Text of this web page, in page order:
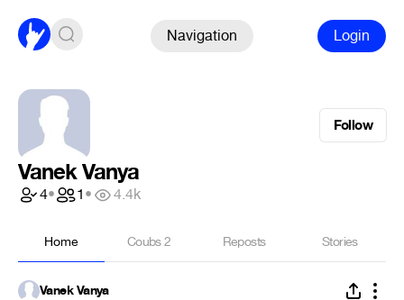
Navigation Login
Follow
Vanek Vanya
4• 1• 4.4k
Home Coubs2 Reposts Stories
Vanek Vanya